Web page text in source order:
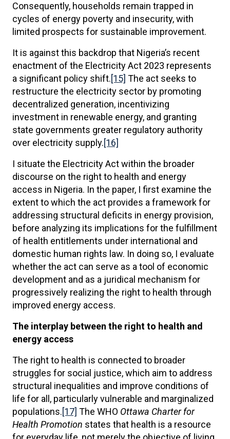
Consequently, households remain trapped in
cycles of energy poverty and insecurity, with
limited prospects for sustainable improvement.
It is against this backdrop that Nigeria’s recent
enactment of the Electricity Act 2023 represents
a significant policy shift.[15] The act seeks to
restructure the electricity sector by promoting
decentralized generation, incentivizing
investment in renewable energy, and granting
state governments greater regulatory authority
over electricity supply.[16]
I situate the Electricity Act within the broader
discourse on the right to health and energy
access in Nigeria. In the paper, I first examine the
extent to which the act provides a framework for
addressing structural deficits in energy provision,
before analyzing its implications for the fulfillment
of health entitlements under international and
domestic human rights law. In doing so, I evaluate
whether the act can serve as a tool of economic
development and as a juridical mechanism for
progressively realizing the right to health through
improved energy access.
The interplay between the right to health and
energy access
The right to health is connected to broader
struggles for social justice, which aim to address
structural inequalities and improve conditions of
life for all, particularly vulnerable and marginalized
populations.[17] The WHO Ottawa Charter for
Health Promotion states that health is a resource